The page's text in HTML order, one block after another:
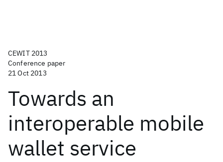
CEWIT 2013
Conference paper
21 Oct 2013
Towards an
interoperable mobile
wallet service